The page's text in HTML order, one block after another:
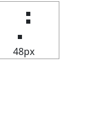
⡘
48px